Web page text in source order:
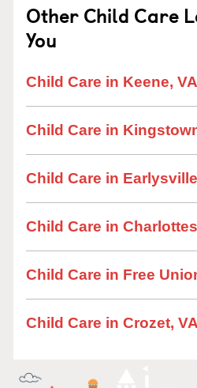
Other Child Care
You
Child Care in Keene, VA
Child Care in
Child Care in
Child Care in
Child Care in Free
Child Care in Crozet, VA